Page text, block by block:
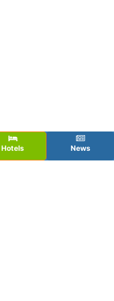
Hotels News